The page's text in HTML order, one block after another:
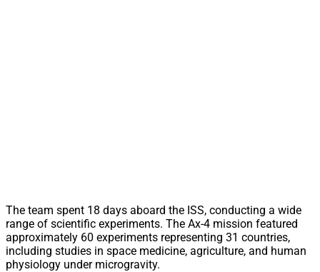
The team spent 18 days aboard the ISS, conducting a wide
range of scientific experiments. The Ax-4 mission featured
approximately 60 experiments representing 31 countries,
including studies in space medicine, agriculture, and human
physiology under microgravity.